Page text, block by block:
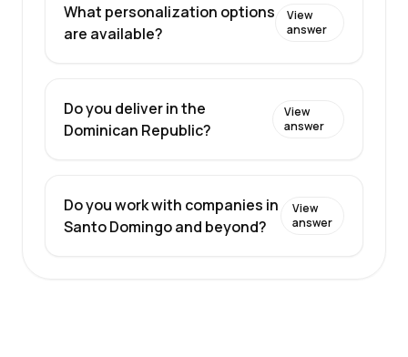
What personalization options
are available?
View
answer
Do you deliver in the
Dominican Republic?
View
answer
Do you work with companies in
Santo Domingo and beyond?
View
answer